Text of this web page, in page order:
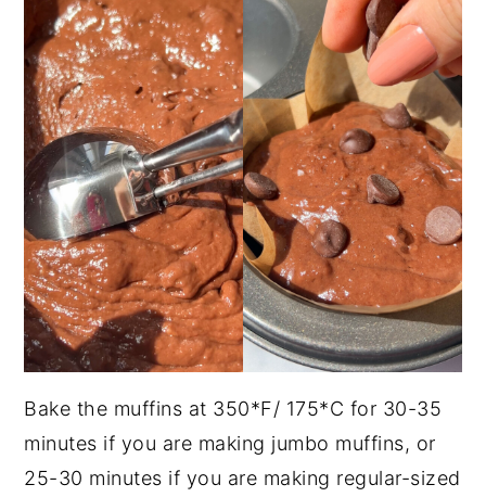
Bake the muffins at 350*F/ 175*C for 30-35
minutes if you are making jumbo muffins, or
25-30 minutes if you are making regular-sized